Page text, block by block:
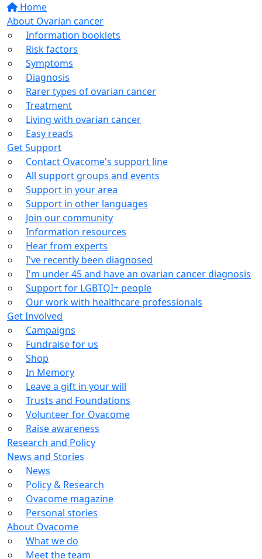
Home
About Ovarian cancer
Information booklets
Risk factors
Symptoms
Diagnosis
Rarer types of ovarian cancer
Treatment
Living with ovarian cancer
Easy reads
Get Support
Contact Ovacome's support line
All support groups and events
Support in your area
Support in other languages
Join our community
Information resources
Hear from experts
I've recently been diagnosed
I'm under 45 and have an ovarian cancer diagnosis
Support for LGBTQI+ people
Our work with healthcare professionals
Get Involved
Campaigns
Fundraise for us
Shop
In Memory
Leave a gift in your will
Trusts and Foundations
Volunteer for Ovacome
Raise awareness
Research and Policy
News and Stories
News
Policy & Research
Ovacome magazine
Personal stories
About Ovacome
What we do
Meet the team